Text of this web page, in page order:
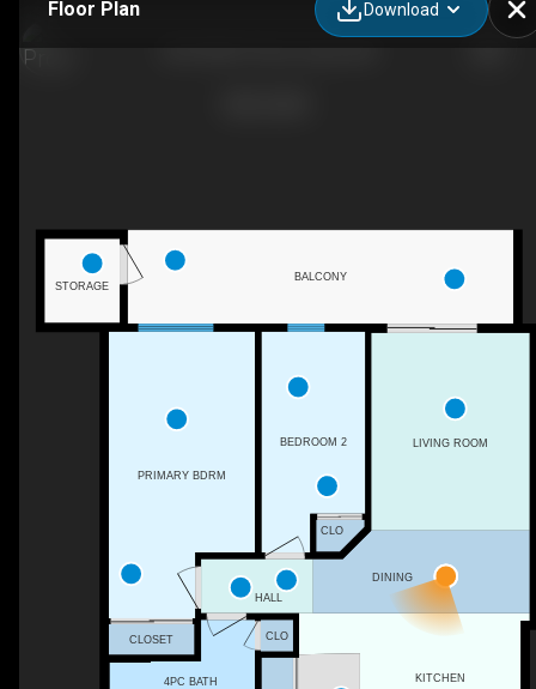
Floor Plan Download
DINING
HALL
CLO
4PC BATH
CLO
PRIMARY BDRM
STORAGE
BEDROOM 2
CLOSET
KITCHEN
LIVING ROOM
BALCONY